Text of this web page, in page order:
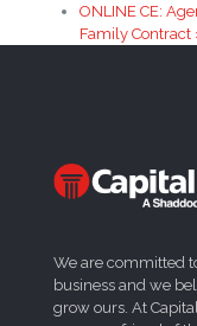
ONLINE CE:
Family Contract
We are committed
business and we
grow ours. At